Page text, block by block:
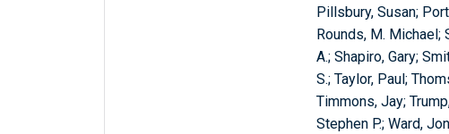
Pillsbury, Susan;
Rounds, M. Michael;
A.; Shapiro, Gary;
S.; Taylor, Paul;
Timmons, Jay;
Stephen P.; Ward,